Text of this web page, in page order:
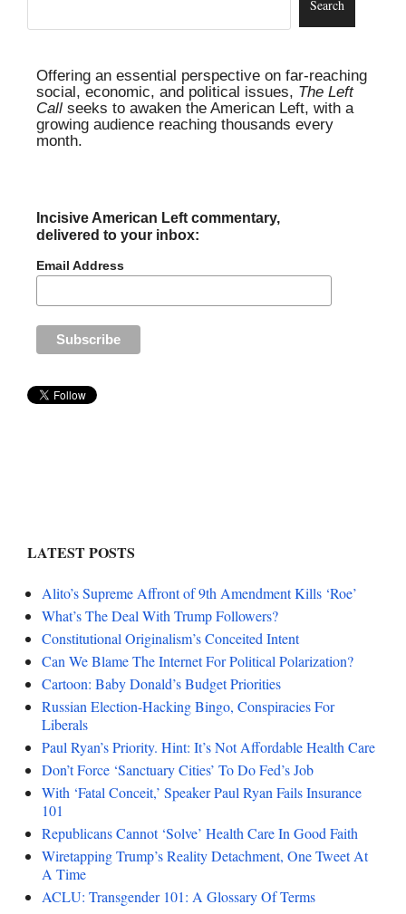
Offering an essential perspective on far-reaching
social, economic, and political issues, The Left
Call seeks to awaken the American Left, with a
growing audience reaching thousands every
month.
Incisive American Left commentary,
delivered to your inbox:
Email Address
LATEST POSTS
Alito’s Supreme Affront of 9th Amendment Kills ‘Roe’
What’s The Deal With Trump Followers?
Constitutional Originalism’s Conceited Intent
Can We Blame The Internet For Political Polarization?
Cartoon: Baby Donald’s Budget Priorities
Russian Election-Hacking Bingo, Conspiracies For
Liberals
Paul Ryan’s Priority. Hint: It’s Not Affordable Health Care
Don’t Force ‘Sanctuary Cities’ To Do Fed’s Job
With ‘Fatal Conceit,’ Speaker Paul Ryan Fails Insurance
101
Republicans Cannot ‘Solve’ Health Care In Good Faith
Wiretapping Trump’s Reality Detachment, One Tweet At
A Time
ACLU: Transgender 101: A Glossary Of Terms